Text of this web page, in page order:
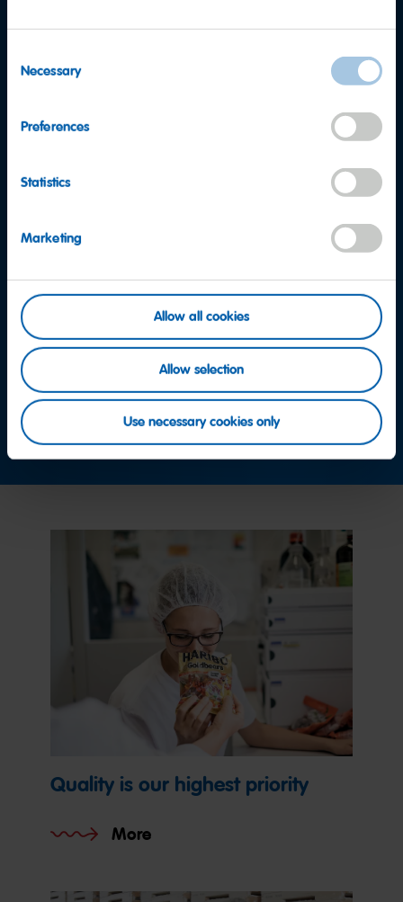
Selection
Necessary
Preferences
Statistics
Marketing
Allow all cookies
Allow selection
Use necessary cookies only
Want to find out more?
Consumer Service team
Contact us now
Quality is our highest priority
More